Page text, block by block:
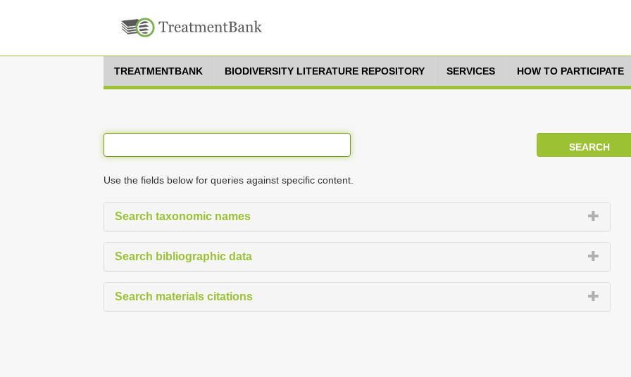
TREATMENTBANK BIODIVERSITY LITERATURE REPOSITORY SERVICES HOW TO PARTICIPATE
Use the fields below for queries against specific content.
Search taxonomic names
Search bibliographic data
Search materials citations